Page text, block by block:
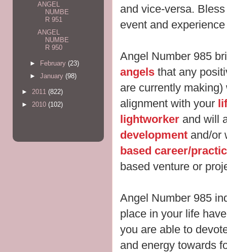
and vice-versa.
event and
Angel Number 985
angels that any
are currently
alignment with your
lightworker and will
development and/or
based career/
based venture or
Angel Number 985
place in your life
you are able to
and energy towards
ANGEL
NUMBE
R 951
ANGEL
NUMBE
R 950
► February (23)
► January (98)
► 2011 (822)
► 2010 (102)